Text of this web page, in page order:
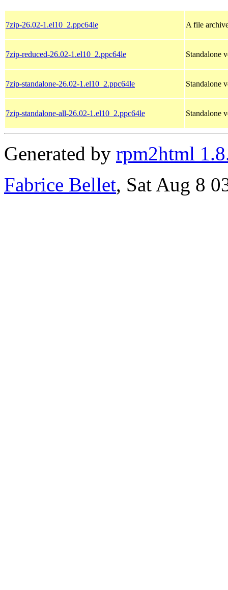
7zip-26.02-1.el10_2.ppc64le A file
7zip-reduced-26.02-1.el10_2.ppc64le Standalone
7zip-standalone-26.02-1.el10_2.ppc64le Standalone
7zip-standalone-all-26.02-1.el10_2.ppc64le Standalone
Generated by rpm2html
Fabrice Bellet, Sat Aug 8